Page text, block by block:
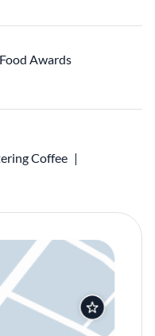
Food Awards
Coffee